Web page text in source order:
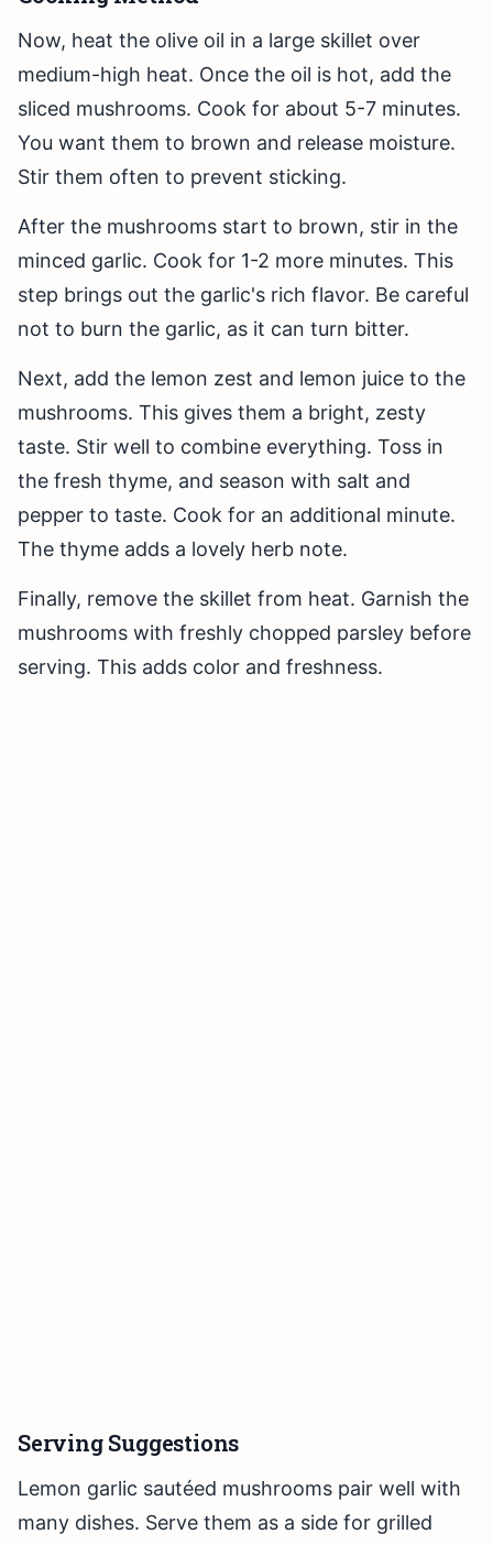
Now, heat the olive oil in a large skillet over
medium-high heat. Once the oil is hot, add the
sliced mushrooms. Cook for about 5-7 minutes.
You want them to brown and release moisture.
Stir them often to prevent sticking.
After the mushrooms start to brown, stir in the
minced garlic. Cook for 1-2 more minutes. This
step brings out the garlic's rich flavor. Be careful
not to burn the garlic, as it can turn bitter.
Next, add the lemon zest and lemon juice to the
mushrooms. This gives them a bright, zesty
taste. Stir well to combine everything. Toss in
the fresh thyme, and season with salt and
pepper to taste. Cook for an additional minute.
The thyme adds a lovely herb note.
Finally, remove the skillet from heat. Garnish the
mushrooms with freshly chopped parsley before
serving. This adds color and freshness.
Serving Suggestions
Lemon garlic sautéed mushrooms pair well with
many dishes. Serve them as a side for grilled